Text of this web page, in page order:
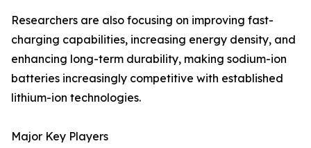
Researchers are also focusing on improving fast-
charging capabilities, increasing energy density, and
enhancing long-term durability, making sodium-ion
batteries increasingly competitive with established
lithium-ion technologies.
Major Key Players